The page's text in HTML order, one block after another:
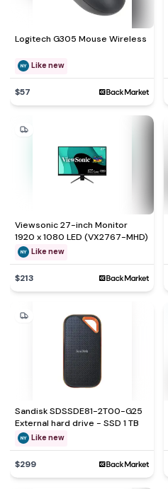
Logitech G305 Mouse Wireless
Like new
$57
Viewsonic 27-inch Monitor
1920 x 1080 LED (VX2767-MHD)
Like new
$213
Sandisk SDSSDE81-2T00-G25
External hard drive - SSD 1 TB
Like new
$299